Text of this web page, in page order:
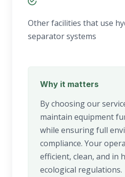
Other facilities that use
separator systems
Why it matters
By choosing our
maintain equipment
while ensuring full
compliance. Your
efficient, clean, and in
ecological regulations.